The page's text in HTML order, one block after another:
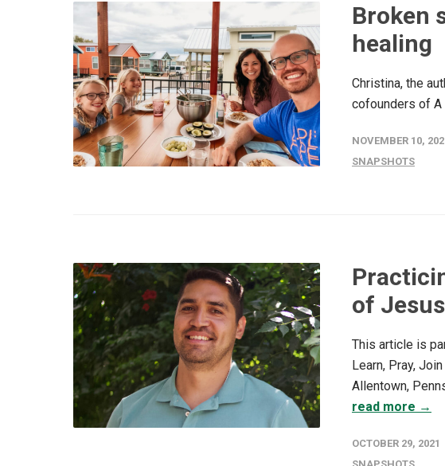
Broken
healing
Christina, the
cofounders of A
NOVEMBER 10,
SNAPSHOTS
of Jesus
This article is
Learn, Pray,
Allentown,
read more →
OCTOBER 29, 2021